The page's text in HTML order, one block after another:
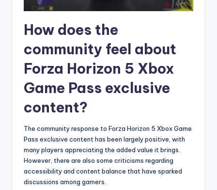
How does the
community feel about
Forza Horizon 5 Xbox
Game Pass exclusive
content?
The community response to Forza Horizon 5 Xbox Game
Pass exclusive content has been largely positive, with
many players appreciating the added value it brings.
However, there are also some criticisms regarding
accessibility and content balance that have sparked
discussions among gamers.